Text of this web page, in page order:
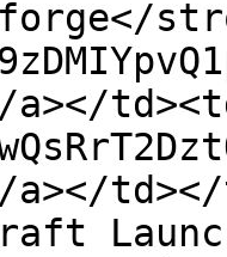
a></
a></